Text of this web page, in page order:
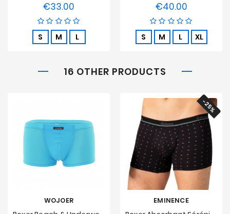
€33.00
S M L
€40.00Price
S M L XL
16 OTHER PRODUCTS
WOJOER
-25%
EMINENCE